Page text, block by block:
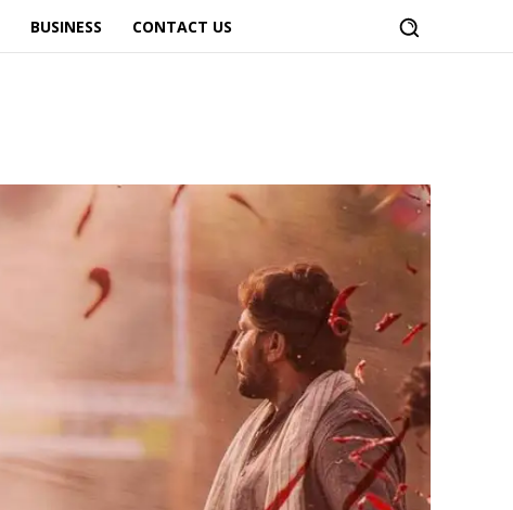
BUSINESS CONTACT US